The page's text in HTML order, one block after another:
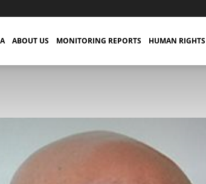
ABOUT US MONITORING REPORTS HUMAN RIGHTS